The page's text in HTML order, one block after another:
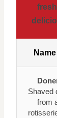
Shaved
from